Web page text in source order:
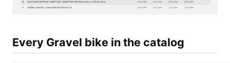
Every Gravel bike in the catalog